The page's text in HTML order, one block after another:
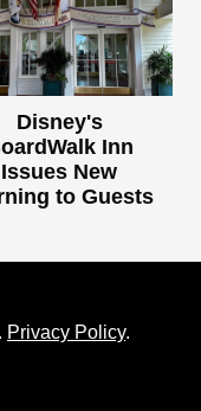
Disney's
Inn
Issues New
to Guests
Privacy Policy.